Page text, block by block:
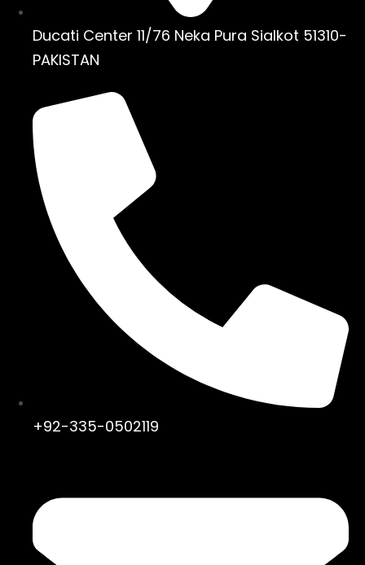
Ducati Center 11/76 Neka Pura Sialkot 51310-
PAKISTAN
+92-335-0502119